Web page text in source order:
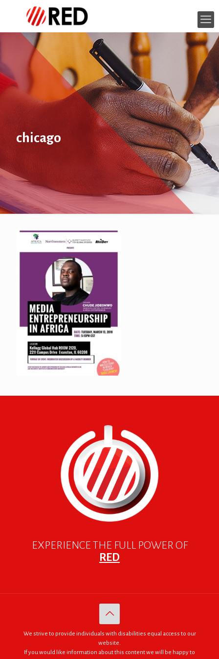
chicago
EXPERIENCE THE FULL POWER OF
RED
We strive to provide individuals with disabilities equal access to our
website.
If you would like information about this content we will be happy to